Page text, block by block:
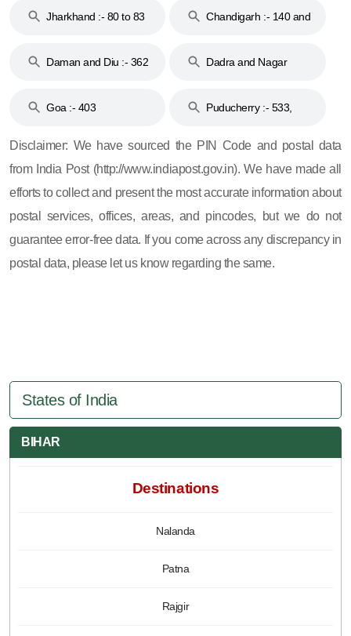
Jharkhand :- 80 to 83
Chandigarh :- 140 and
Daman and Diu :- 362
Dadra and Nagar
Goa :- 403
Puducherry :- 533,
Disclaimer: We have sourced the PIN Code and postal data
from India Post (http://www.indiapost.gov.in). We have made all
efforts to collect and present the most accurate information about
postal services, offices, areas, and pincodes, but we do not
guarantee error-free data. If you come across any discrepancy in
postal data, please let us know regarding the same.
States of India
BIHAR
Destinations
Nalanda
Patna
Rajgir